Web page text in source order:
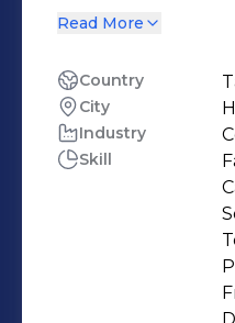
Science (EECS).
challenging step,
one of the most
my academic
developed a
various
including C,
HTML, CSS, and
Read More
Country
City
Industry
Skill